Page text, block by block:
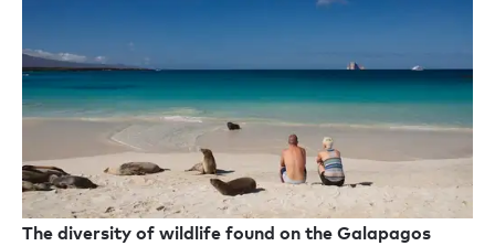
The diversity of wildlife found on the Galapagos